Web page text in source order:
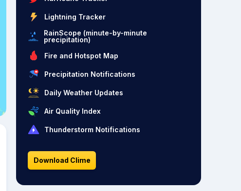
Lightning Tracker
RainScope (minute-by-minute
precipitation)
Fire and Hotspot Map
Precipitation Notifications
Daily Weather Updates
Air Quality Index
Thunderstorm Notifications
Download Clime